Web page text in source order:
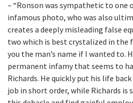
– “Ronson was sympathetic to one
infamous photo, who was also
creates a deeply misleading false
two which is best crystalized in
you the man’s name if I wanted to.
permanent infamy that seems to
Richards. He quickly put his life
job in short order, while Richards